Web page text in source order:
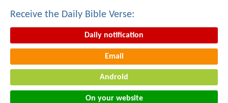
Receive the Daily Bible Verse:
Daily notification
Email
Android
On your website